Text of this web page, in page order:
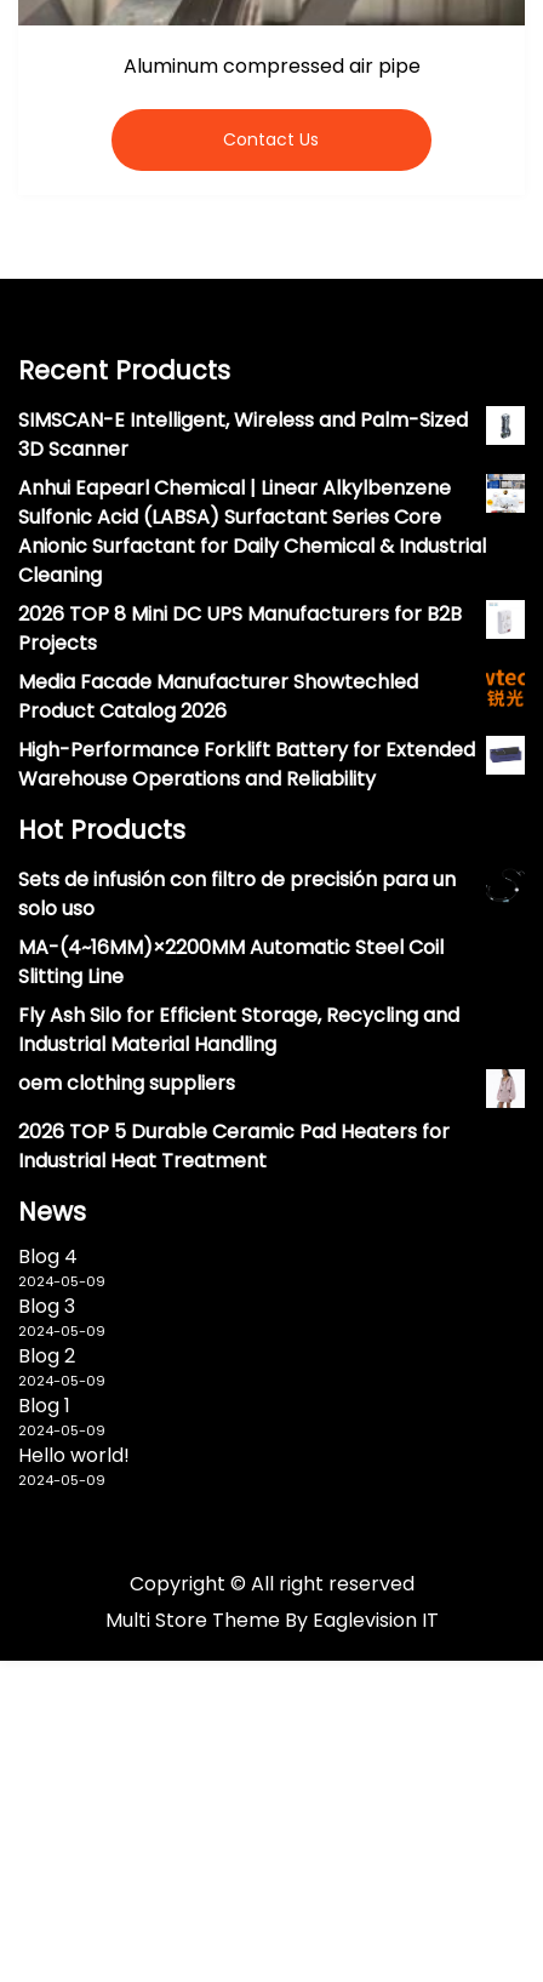
Aluminum compressed air pipe
Contact Us
Recent Products
SIMSCAN-E Intelligent, Wireless and Palm-Sized
3D Scanner
Anhui Eapearl Chemical | Linear Alkylbenzene
Sulfonic Acid (LABSA) Surfactant Series Core
Anionic Surfactant for Daily Chemical & Industrial
Cleaning
2026 TOP 8 Mini DC UPS Manufacturers for B2B
Projects
Media Facade Manufacturer Showtechled
Product Catalog 2026
High-Performance Forklift Battery for Extended
Warehouse Operations and Reliability
Hot Products
Sets de infusión con filtro de precisión para un
solo uso
MA-(4~16MM)×2200MM Automatic Steel Coil
Slitting Line
Fly Ash Silo for Efficient Storage, Recycling and
Industrial Material Handling
oem clothing suppliers
2026 TOP 5 Durable Ceramic Pad Heaters for
Industrial Heat Treatment
News
Blog 4
2024-05-09
Blog 3
2024-05-09
Blog 2
2024-05-09
Blog 1
2024-05-09
Hello world!
2024-05-09
Copyright © All right reserved
Multi Store Theme By Eaglevision IT